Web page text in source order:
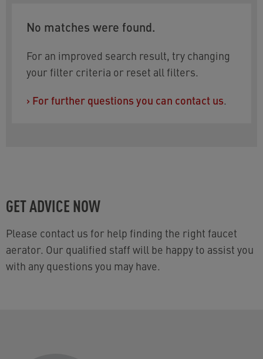
No matches were found.
For an improved search result, try changing
your filter criteria or reset all filters.
› For further questions you can contact us.
GET ADVICE NOW
Please contact us for help finding the right faucet
aerator. Our qualified staff will be happy to assist you
with any questions you may have.